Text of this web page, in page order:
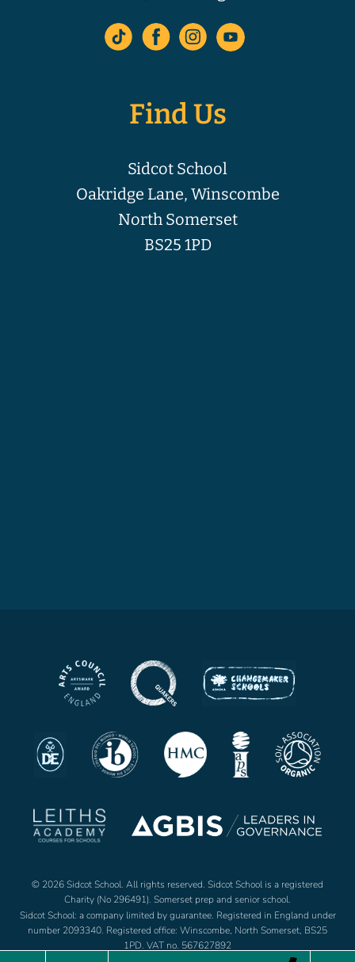
Find Us
Sidcot School
Oakridge Lane, Winscombe
North Somerset
BS25 1PD
© 2026 Sidcot School. All rights reserved. Sidcot School is a registered
Charity (No 296491). Somerset prep and senior school.
Sidcot School: a company limited by guarantee. Registered in England under
number 2093340. Registered office: Winscombe, North Somerset, BS25
1PD. VAT no. 567627892